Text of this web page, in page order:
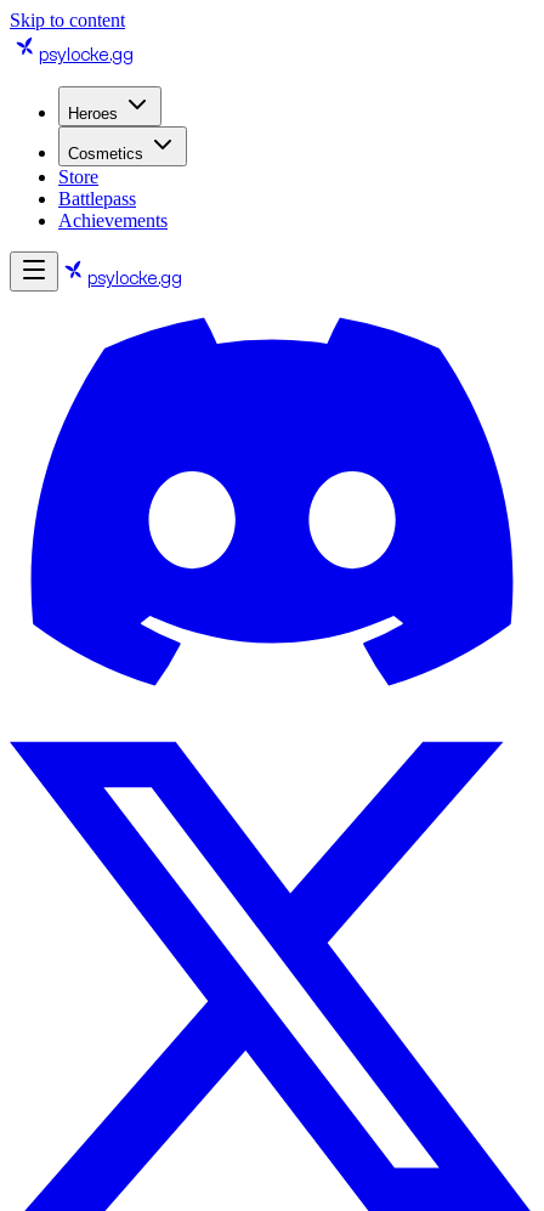
Skip to content
psylocke.gg
Heroes
Cosmetics
Store
Battlepass
Achievements
psylocke.gg